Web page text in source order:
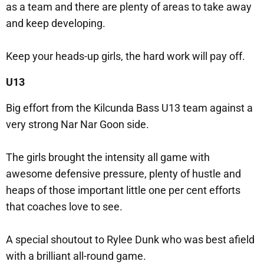
as a team and there are plenty of areas to take away
and keep developing.
Keep your heads-up girls, the hard work will pay off.
U13
Big effort from the Kilcunda Bass U13 team against a
very strong Nar Nar Goon side.
The girls brought the intensity all game with
awesome defensive pressure, plenty of hustle and
heaps of those important little one per cent efforts
that coaches love to see.
A special shoutout to Rylee Dunk who was best afield
with a brilliant all-round game.